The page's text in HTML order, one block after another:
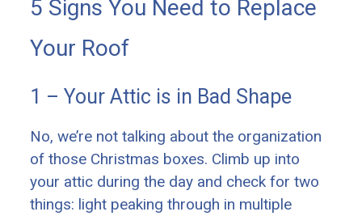
5 Signs You Need to Replace
Your Roof
1 – Your Attic is in Bad Shape
No, we’re not talking about the organization
of those Christmas boxes. Climb up into
your attic during the day and check for two
things: light peaking through in multiple